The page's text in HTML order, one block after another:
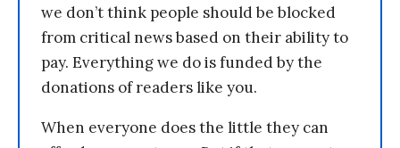
we don’t think people should be blocked
from critical news based on their ability to
pay. Everything we do is funded by the
donations of readers like you.
When everyone does the little they can